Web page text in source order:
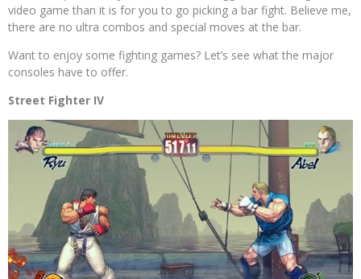
video game than it is for you to go picking a bar fight. Believe me,
there are no ultra combos and special moves at the bar.
Want to enjoy some fighting games? Let’s see what the major
consoles have to offer.
Street Fighter IV